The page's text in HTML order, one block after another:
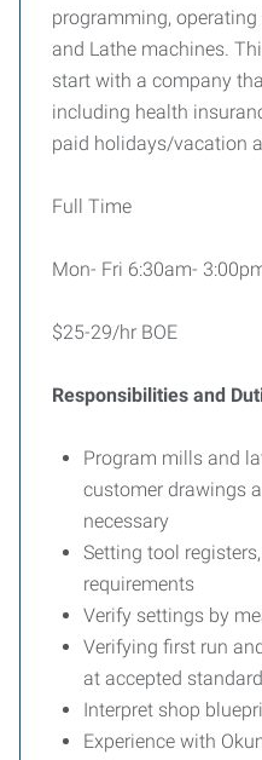
programming,
and Lathe machines.
start with a company
including health
paid holidays/vacation
Full Time
Mon- Fri 6:30am-
$25-29/hr BOE
Responsibilities and
Program mills and
customer drawings
necessary
Setting tool
requirements
Verify settings by
Verifying first run
at accepted
Interpret shop
Experience with